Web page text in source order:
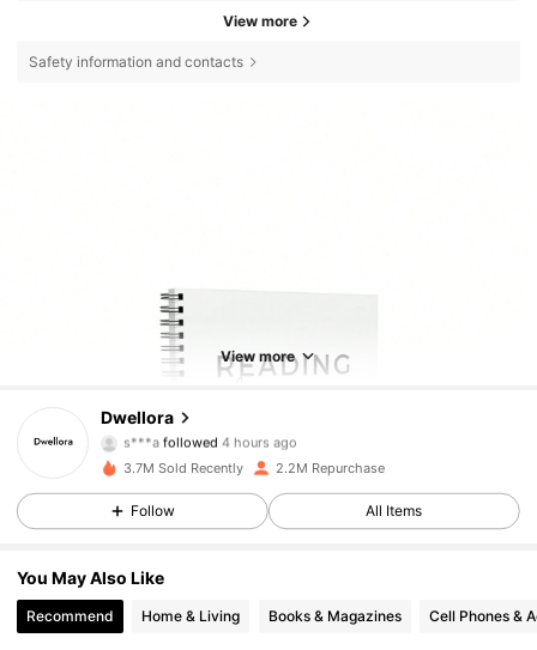
View more
Safety information and contacts
View more
Dwellora
4.85
92K Followers
s***afollowed 4 hours ago
4.85
3.7M Sold Recently 2.2M Repurchase
Follow All Items
You May Also Like
Recommend Home & Living Books & Magazines Cell Phones &